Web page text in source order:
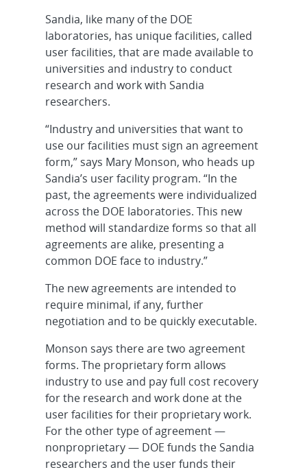
Sandia, like many of the DOE
laboratories, has unique facilities, called
user facilities, that are made available to
universities and industry to conduct
research and work with Sandia
researchers.
“Industry and universities that want to
use our facilities must sign an agreement
form,” says Mary Monson, who heads up
Sandia’s user facility program. “In the
past, the agreements were individualized
across the DOE laboratories. This new
method will standardize forms so that all
agreements are alike, presenting a
common DOE face to industry.”
The new agreements are intended to
require minimal, if any, further
negotiation and to be quickly executable.
Monson says there are two agreement
forms. The proprietary form allows
industry to use and pay full cost recovery
for the research and work done at the
user facilities for their proprietary work.
For the other type of agreement —
nonproprietary — DOE funds the Sandia
researchers and the user funds their